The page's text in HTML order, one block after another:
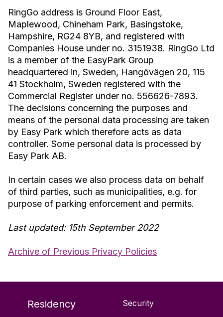
RingGo address is Ground Floor East,
Maplewood, Chineham Park, Basingstoke,
Hampshire, RG24 8YB, and registered with
Companies House under no. 3151938. RingGo Ltd
is a member of the EasyPark Group
headquartered in, Sweden, Hangövägen 20, 115
41 Stockholm, Sweden registered with the
Commercial Register under no. 556626-7893.
The decisions concerning the purposes and
means of the personal data processing are taken
by Easy Park which therefore acts as data
controller. Some personal data is processed by
Easy Park AB.
In certain cases we also process data on behalf
of third parties, such as municipalities, e.g. for
purpose of parking enforcement and permits.
Last updated: 15th September 2022
Archive of Previous Privacy Policies
Residency Security